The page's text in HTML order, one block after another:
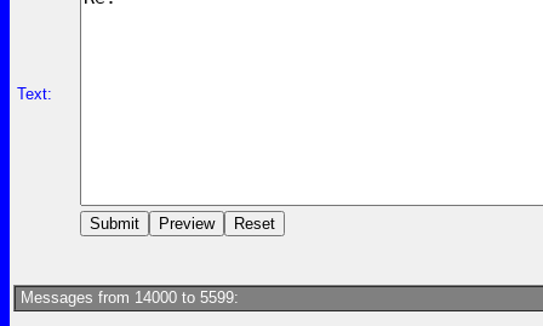
Text:
Messages from 14000 to 5599: